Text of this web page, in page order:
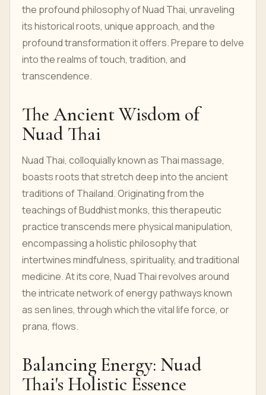
the profound philosophy of Nuad Thai, unraveling
its historical roots, unique approach, and the
profound transformation it offers. Prepare to delve
into the realms of touch, tradition, and
transcendence.
The Ancient Wisdom of
Nuad Thai
Nuad Thai, colloquially known as Thai massage,
boasts roots that stretch deep into the ancient
traditions of Thailand. Originating from the
teachings of Buddhist monks, this therapeutic
practice transcends mere physical manipulation,
encompassing a holistic philosophy that
intertwines mindfulness, spirituality, and traditional
medicine. At its core, Nuad Thai revolves around
the intricate network of energy pathways known
as sen lines, through which the vital life force, or
prana, flows.
Balancing Energy: Nuad
Thai's Holistic Essence